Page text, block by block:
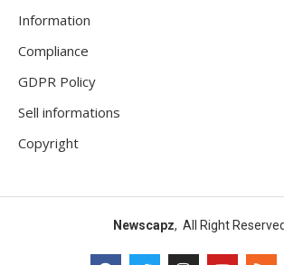
Information
Compliance
GDPR Policy
Sell informations
Copyright
Newscapz, All Right Reserved.